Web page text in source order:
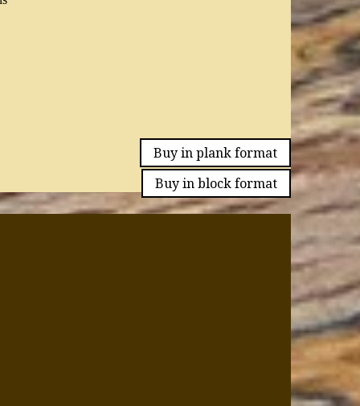
Buy in plank format
Buy in block format